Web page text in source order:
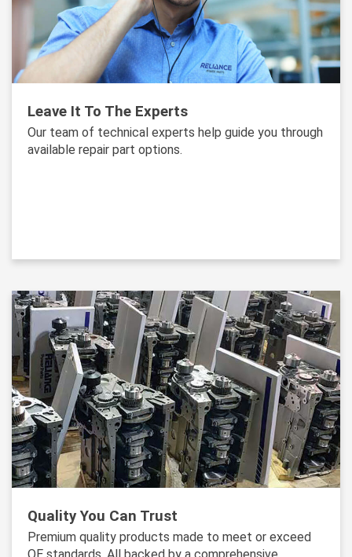
Leave It To The Experts
Our team of technical experts help guide you through
available repair part options.
Quality You Can Trust
Premium quality products made to meet or exceed